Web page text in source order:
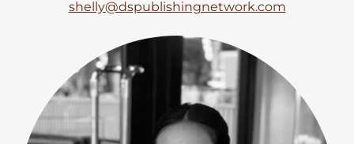
shelly@dspublishingnetwork.com